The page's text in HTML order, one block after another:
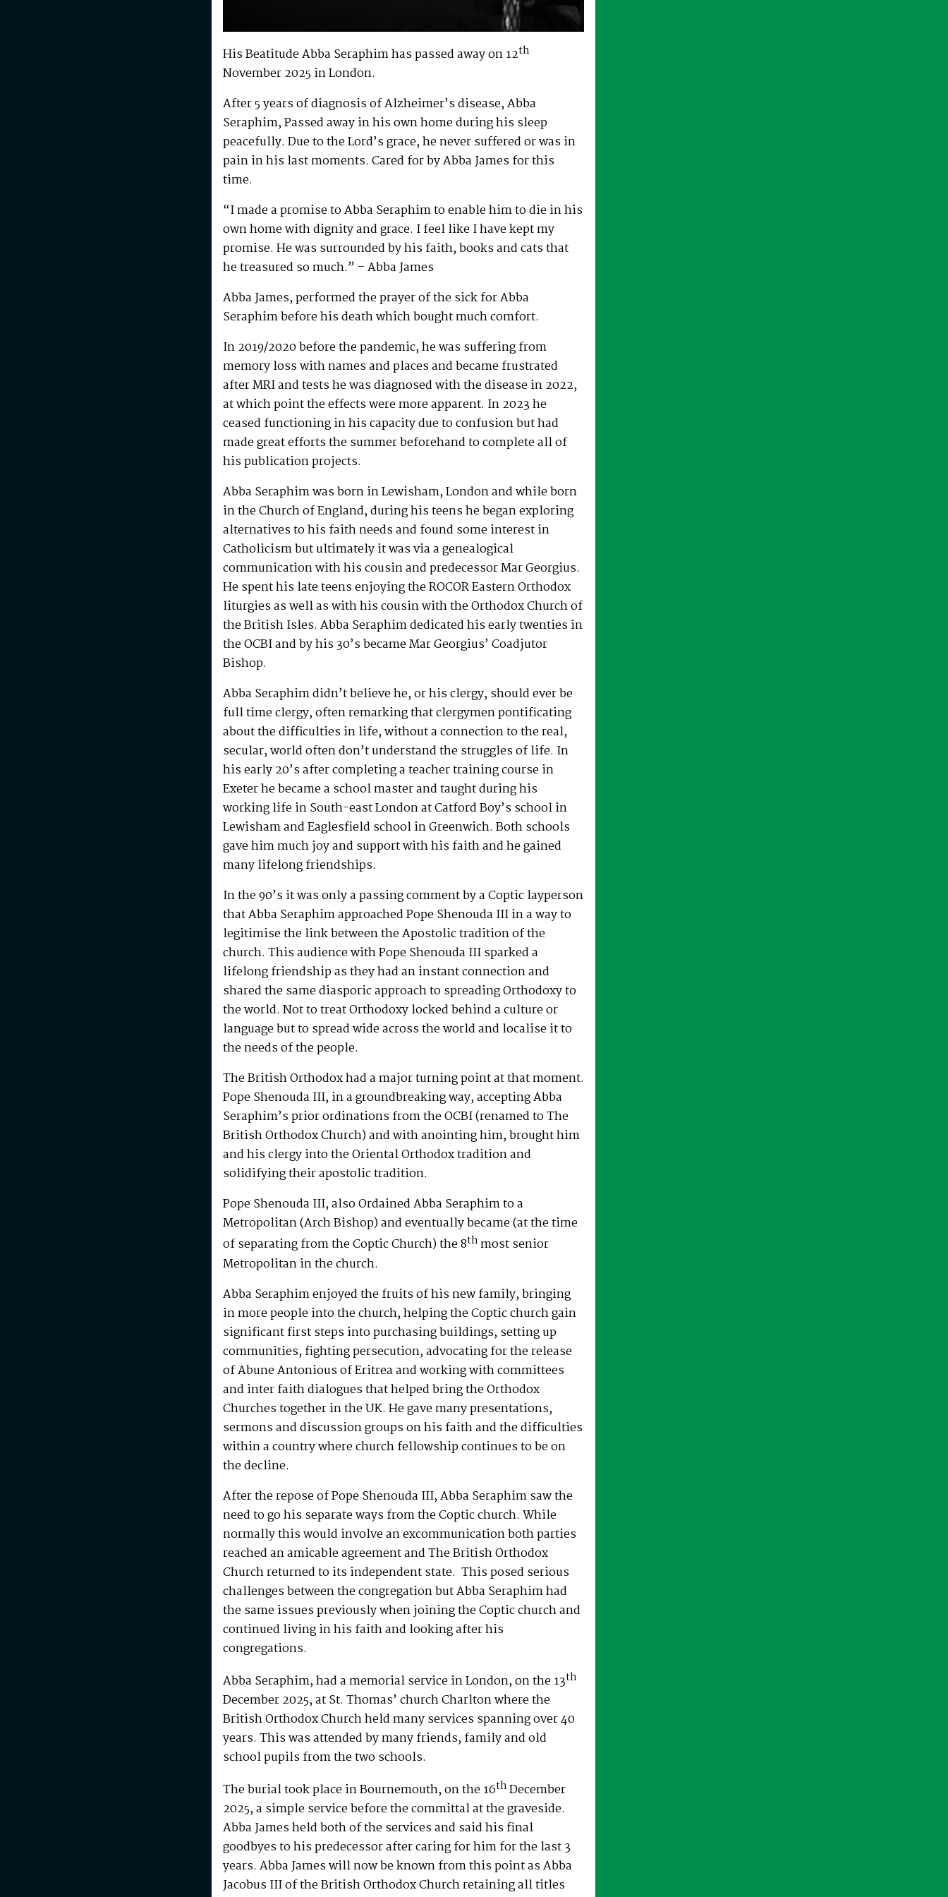
His Beatitude Abba Seraphim has passed away on 12th
November 2025 in London.
After 5 years of diagnosis of Alzheimer’s disease, Abba
Seraphim, Passed away in his own home during his sleep
peacefully. Due to the Lord’s grace, he never suffered or was in
pain in his last moments. Cared for by Abba James for this
time.
“I made a promise to Abba Seraphim to enable him to die in his
own home with dignity and grace. I feel like I have kept my
promise. He was surrounded by his faith, books and cats that
he treasured so much.” – Abba James
Abba James, performed the prayer of the sick for Abba
Seraphim before his death which bought much comfort.
In 2019/2020 before the pandemic, he was suffering from
memory loss with names and places and became frustrated
after MRI and tests he was diagnosed with the disease in 2022,
at which point the effects were more apparent. In 2023 he
ceased functioning in his capacity due to confusion but had
made great efforts the summer beforehand to complete all of
his publication projects.
Abba Seraphim was born in Lewisham, London and while born
in the Church of England, during his teens he began exploring
alternatives to his faith needs and found some interest in
Catholicism but ultimately it was via a genealogical
communication with his cousin and predecessor Mar Georgius.
He spent his late teens enjoying the ROCOR Eastern Orthodox
liturgies as well as with his cousin with the Orthodox Church of
the British Isles. Abba Seraphim dedicated his early twenties in
the OCBI and by his 30’s became Mar Georgius’ Coadjutor
Bishop.
Abba Seraphim didn’t believe he, or his clergy, should ever be
full time clergy, often remarking that clergymen pontificating
about the difficulties in life, without a connection to the real,
secular, world often don’t understand the struggles of life. In
his early 20’s after completing a teacher training course in
Exeter he became a school master and taught during his
working life in South-east London at Catford Boy’s school in
Lewisham and Eaglesfield school in Greenwich. Both schools
gave him much joy and support with his faith and he gained
many lifelong friendships.
In the 90’s it was only a passing comment by a Coptic layperson
that Abba Seraphim approached Pope Shenouda III in a way to
legitimise the link between the Apostolic tradition of the
church. This audience with Pope Shenouda III sparked a
lifelong friendship as they had an instant connection and
shared the same diasporic approach to spreading Orthodoxy to
the world. Not to treat Orthodoxy locked behind a culture or
language but to spread wide across the world and localise it to
the needs of the people.
The British Orthodox had a major turning point at that moment.
Pope Shenouda III, in a groundbreaking way, accepting Abba
Seraphim’s prior ordinations from the OCBI (renamed to The
British Orthodox Church) and with anointing him, brought him
and his clergy into the Oriental Orthodox tradition and
solidifying their apostolic tradition.
Pope Shenouda III, also Ordained Abba Seraphim to a
Metropolitan (Arch Bishop) and eventually became (at the time
of separating from the Coptic Church) the 8th most senior
Metropolitan in the church.
Abba Seraphim enjoyed the fruits of his new family, bringing
in more people into the church, helping the Coptic church gain
significant first steps into purchasing buildings, setting up
communities, fighting persecution, advocating for the release
of Abune Antonious of Eritrea and working with committees
and inter faith dialogues that helped bring the Orthodox
Churches together in the UK. He gave many presentations,
sermons and discussion groups on his faith and the difficulties
within a country where church fellowship continues to be on
the decline.
After the repose of Pope Shenouda III, Abba Seraphim saw the
need to go his separate ways from the Coptic church. While
normally this would involve an excommunication both parties
reached an amicable agreement and The British Orthodox
Church returned to its independent state. This posed serious
challenges between the congregation but Abba Seraphim had
the same issues previously when joining the Coptic church and
continued living in his faith and looking after his
congregations.
Abba Seraphim, had a memorial service in London, on the 13th
December 2025, at St. Thomas’ church Charlton where the
British Orthodox Church held many services spanning over 40
years. This was attended by many friends, family and old
school pupils from the two schools.
The burial took place in Bournemouth, on the 16thDecember
2025, a simple service before the committal at the graveside.
Abba James held both of the services and said his final
goodbyes to his predecessor after caring for him for the last 3
years. Abba James will now be known from this point as Abba
Jacobus III of the British Orthodox Church retaining all titles